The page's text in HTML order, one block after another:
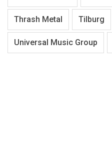
Thrash Metal Tilburg
Universal Music Group